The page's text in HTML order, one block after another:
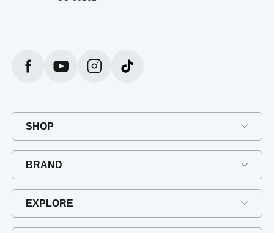
SHOP
BRAND
EXPLORE